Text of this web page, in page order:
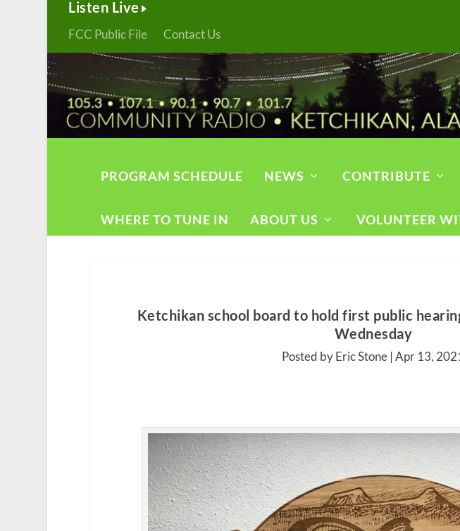
Listen Live
FCC Public File Contact Us
PROGRAM SCHEDULE NEWS CONTRIBUTE
WHERE TO TUNE IN ABOUT US VOLUNTEER
Ketchikan school board to hold first public
Wednesday
Posted by Eric Stone |Apr 13,